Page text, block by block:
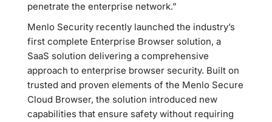
penetrate the enterprise network.”
Menlo Security recently launched the industry’s
first complete Enterprise Browser solution, a
SaaS solution delivering a comprehensive
approach to enterprise browser security. Built on
trusted and proven elements of the Menlo Secure
Cloud Browser, the solution introduced new
capabilities that ensure safety without requiring